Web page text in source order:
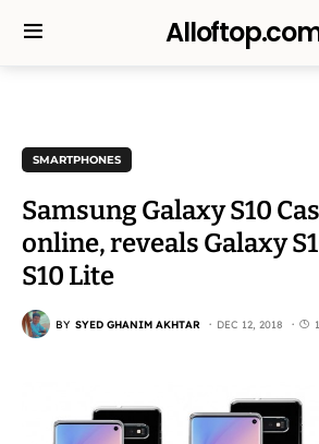
SMARTPHONES
Samsung Galaxy S10
online, reveals Galaxy
S10 Lite
BY SYED GHANIM AKHTAR DEC 12, 2018